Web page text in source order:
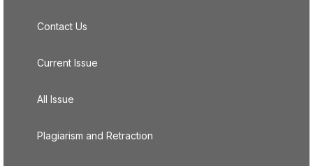
Contact Us
Current Issue
All Issue
Plagiarism and Retraction